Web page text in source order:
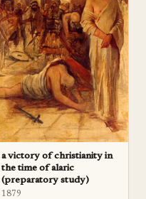
a victory of christianity in
the time of alaric
(preparatory study)
1879